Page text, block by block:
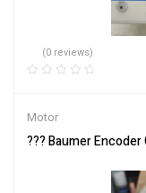
(0 reviews)
Motor
??? Baumer